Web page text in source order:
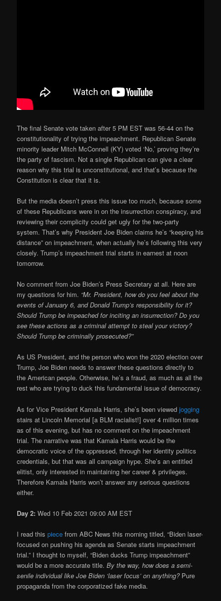
The final Senate vote taken after 5 PM EST was 56-44 on the
constitutionality of trying the impeachment. Republican Senate
minority leader Mitch McConnell (KY) voted ‘No,’ proving they’re
the party of fascism. Not a single Republican can give a clear
reason why this trial is unconstitutional, and that’s because the
Constitution is clear that it is.
But the media doesn’t press this issue too much, because some
of these Republicans were in on the insurrection conspiracy, and
reviewing their complicity could get ugly for the two-party
system. That’s why President Joe Biden claims he’s “keeping his
distance” on impeachment, when actually he’s following this very
closely. Trump’s impeachment trial starts in earnest at noon
tomorrow.
No comment from Joe Biden’s Press Secretary at all. Here are
my questions for him. “Mr. President, how do you feel about the
events of January 6, and Donald Trump’s responsibility for it?
Should Trump be impeached for inciting an insurrection? Do you
see these actions as a criminal attempt to steal your victory?
Should Trump be criminally prosecuted?”
As US President, and the person who won the 2020 election over
Trump, Joe Biden needs to answer these questions directly to
the American people. Otherwise, he’s a fraud, as much as all the
rest who are trying to duck this fundamental issue of democracy.
As for Vice President Kamala Harris, she’s been viewed jogging
stairs at Lincoln Memorial [a BLM racialist!] over 4 million times
as of this evening, but has no comment on the impeachment
trial. The narrative was that Kamala Harris would be the
democratic voice of the oppressed, through her identity politics
credentials, but that was all campaign hype. She’s an entitled
elitist, only interested in maintaining her career & privileges.
Therefore Kamala Harris won’t answer any serious questions
either.
Day 2: Wed 10 Feb 2021 09:00 AM EST
I read thispiece from ABC News this morning titled, “Biden laser-
focused on pushing his agenda as Senate starts impeachment
trial.” I thought to myself, “Biden ducks Trump impeachment”
would be a more accurate title.By the way, how does a semi-
senile individual like Joe Biden ‘laser focus’ on anything?Pure
propaganda from the corporatized fake media.